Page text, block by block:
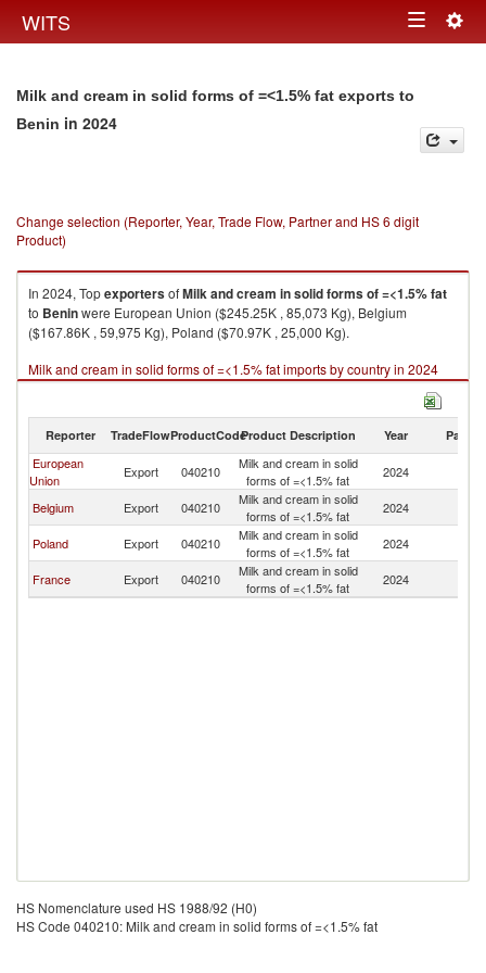
WITS Toggle
Milk and cream in solid forms of =<1.5% fat exports to
Benin in 2024
Change selection (Reporter, Year, Trade Flow, Partner and HS 6 digit
Product)
In 2024, TopexportersofMilk and cream in solid forms of =<1.5% fat
to Beninwere European Union ($245.25K , 85,073 Kg), Belgium
($167.86K , 59,975 Kg), Poland ($70.97K , 25,000 Kg).
Milk and cream in solid forms of =<1.5% fat imports by country in 2024
Reporter TradeFlowProductCodeProduct Description Year Partner
European
Union
Export 040210
Milk and cream in solid
forms of =<1.5% fat
2024
Belgium Export 040210
Milk and cream in solid
forms of =<1.5% fat
2024
Poland Export 040210
Milk and cream in solid
forms of =<1.5% fat
2024
France Export 040210
Milk and cream in solid
forms of =<1.5% fat
2024
HS Nomenclature used HS 1988/92 (H0)
HS Code 040210: Milk and cream in solid forms of =<1.5% fat